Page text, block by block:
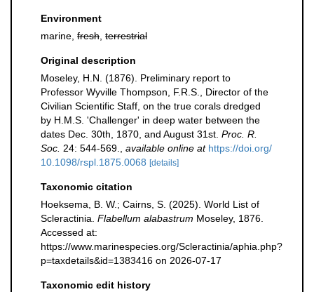
Environment
marine, fresh terrestrial
Original description
Moseley, H.N. (1876). Preliminary report to
Professor Wyville Thompson, F.R.S., Director of the
Civilian Scientific Staff, on the true corals dredged
by H.M.S. 'Challenger' in deep water between the
dates Dec. 30th, 1870, and August 31st. Proc. R.
Soc. 24: 544-569. available online at https://doi.org/
10.1098/rspl.1875.0068 [details]
Taxonomic citation
Hoeksema, B. W.; Cairns, S. (2025). World List of
Scleractinia. Flabellum alabastrum Moseley, 1876.
Accessed at:
https://www.marinespecies.org/Scleractinia/aphia.php?
p=taxdetails&id=1383416 on 2026-07-17
Taxonomic edit history